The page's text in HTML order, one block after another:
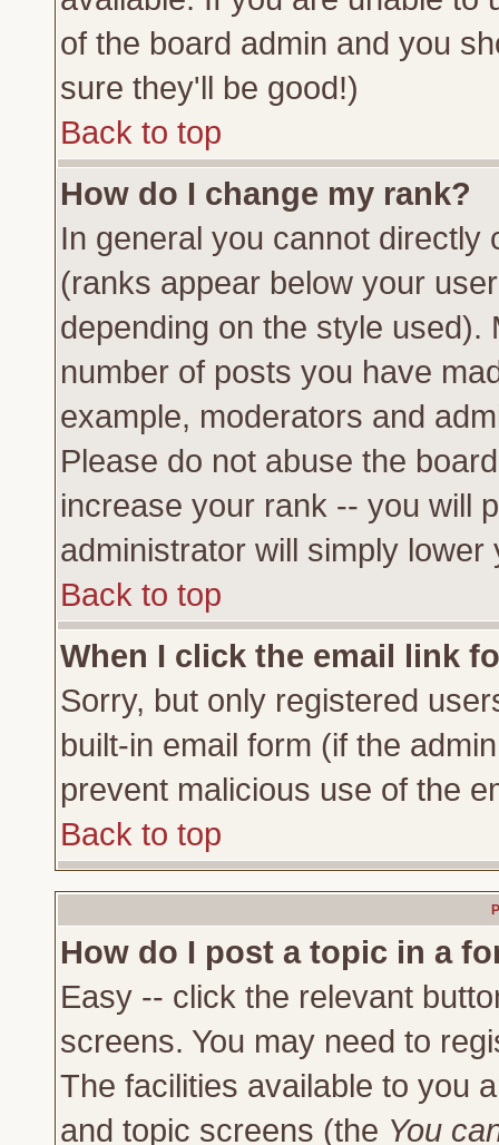
of the board admin and you
sure they'll be good!)
Back to top
How do I change my rank?
In general you cannot directly
(ranks appear below your
depending on the style
number of posts you have
example, moderators and
Please do not abuse the
increase your rank -- you will
administrator will simply lower
Back to top
When I click the email link
Sorry, but only registered
built-in email form (if the
prevent malicious use of the
Back to top
How do I post a topic in a
Easy -- click the relevant
screens. You may need to
The facilities available to you
and topic screens (the You